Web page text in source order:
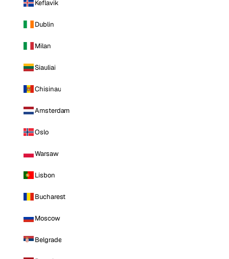
Keflavik
Dublin
Milan
Siauliai
Chisinau
Amsterdam
Oslo
Warsaw
Lisbon
Bucharest
Moscow
Belgrade